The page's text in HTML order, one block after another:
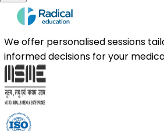
We offer personalised sessions
informed decisions for your